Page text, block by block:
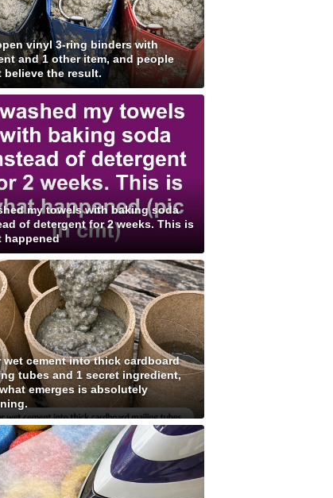
vinyl 3-ring binders with
and 1 other item, and people
believe the result.
my towels with baking soda
of detergent for 2 weeks. This is
happened
wet cement into thick cardboard
tubes and 1 secret ingredient,
emerges is absolutely